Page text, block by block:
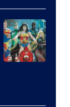
Animation.